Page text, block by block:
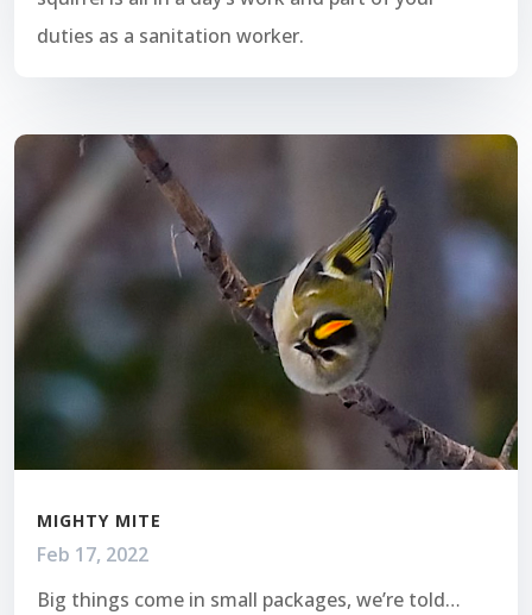
duties as a sanitation worker.
MIGHTY MITE
Feb 17, 2022
Big things come in small packages, we’re told…